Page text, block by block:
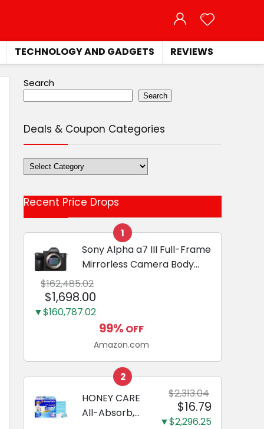
TECHNOLOGY AND GADGETS REVIEWS
Search
Search
Deals & Coupon Categories
Deals
&
Categories
Recent Price Drops
1
Sony Alpha a7 III Full-Frame
Mirrorless Camera Body
Black | 3-Inch LCD, Base
Configuration, Body Only
$162,485.02
$1,698.00
▼$160,787.02
99% OFF
Amazon.com
2
HONEY CARE
All-Absorb,
$2,313.04
$16.79
▼$2,296.25